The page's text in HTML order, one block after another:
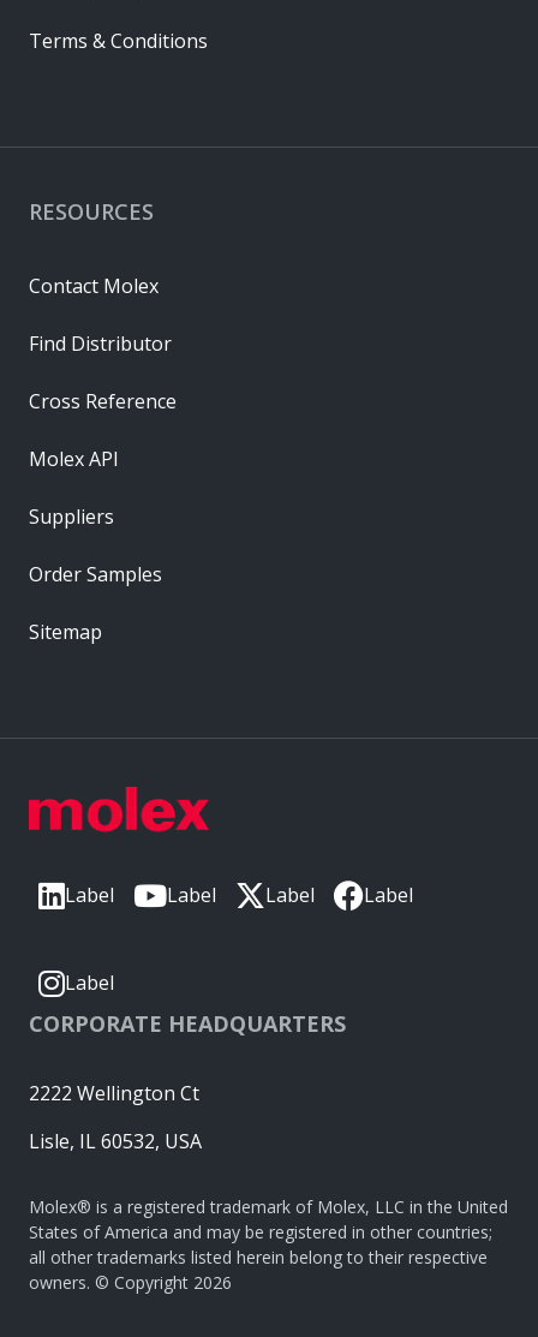
Label Label Label Label
Label
CORPORATE HEADQUARTERS
2222 Wellington Ct
Lisle, IL 60532, USA
Molex® is a registered trademark of Molex, LLC in the United
States of America and may be registered in other countries;
all other trademarks listed herein belong to their respective
owners. © Copyright 2026
RESOURCES
Contact Molex
Find Distributor
Cross Reference
Molex API
Suppliers
Order Samples
Sitemap
Terms & Conditions